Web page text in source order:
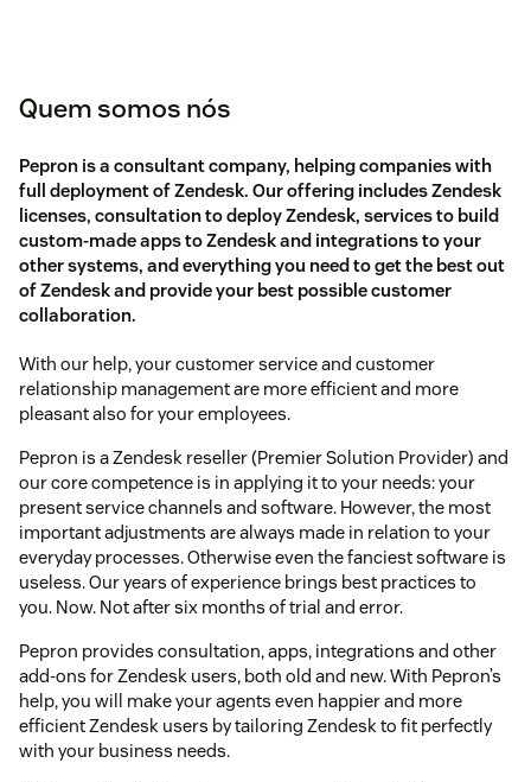
Quem somos nós
Pepron is a consultant company, helping companies with
full deployment of Zendesk. Our offering includes Zendesk
licenses, consultation to deploy Zendesk, services to build
custom-made apps to Zendesk and integrations to your
other systems, and everything you need to get the best out
of Zendesk and provide your best possible customer
collaboration.
With our help, your customer service and customer
relationship management are more efficient and more
pleasant also for your employees.
Pepron is a Zendesk reseller (Premier Solution Provider) and
our core competence is in applying it to your needs: your
present service channels and software. However, the most
important adjustments are always made in relation to your
everyday processes. Otherwise even the fanciest software is
useless. Our years of experience brings best practices to
you. Now. Not after six months of trial and error.
Pepron provides consultation, apps, integrations and other
add-ons for Zendesk users, both old and new. With Pepron’s
help, you will make your agents even happier and more
efficient Zendesk users by tailoring Zendesk to fit perfectly
with your business needs.